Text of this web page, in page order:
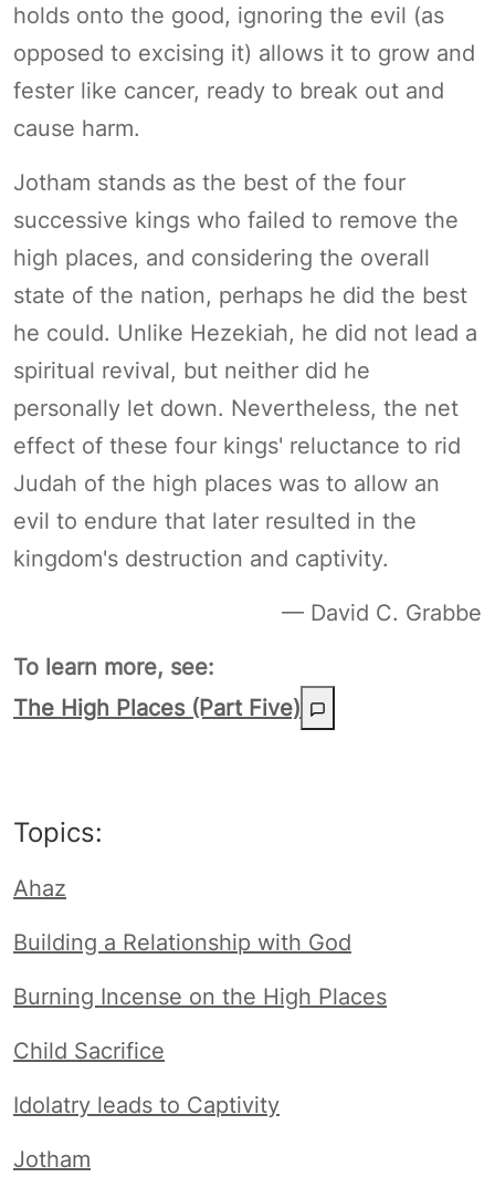
holds onto the good, ignoring the evil (as
opposed to excising it) allows it to grow and
fester like cancer, ready to break out and
cause harm.
Jotham stands as the best of the four
successive kings who failed to remove the
high places, and considering the overall
state of the nation, perhaps he did the best
he could. Unlike Hezekiah, he did not lead a
spiritual revival, but neither did he
personally let down. Nevertheless, the net
effect of these four kings' reluctance to rid
Judah of the high places was to allow an
evil to endure that later resulted in the
kingdom's destruction and captivity.
— David C. Grabbe
To learn more, see:
The High Places (Part Five)
Topics:
Ahaz
Building a Relationship with God
Burning Incense on the High Places
Child Sacrifice
Idolatry leads to Captivity
Jotham